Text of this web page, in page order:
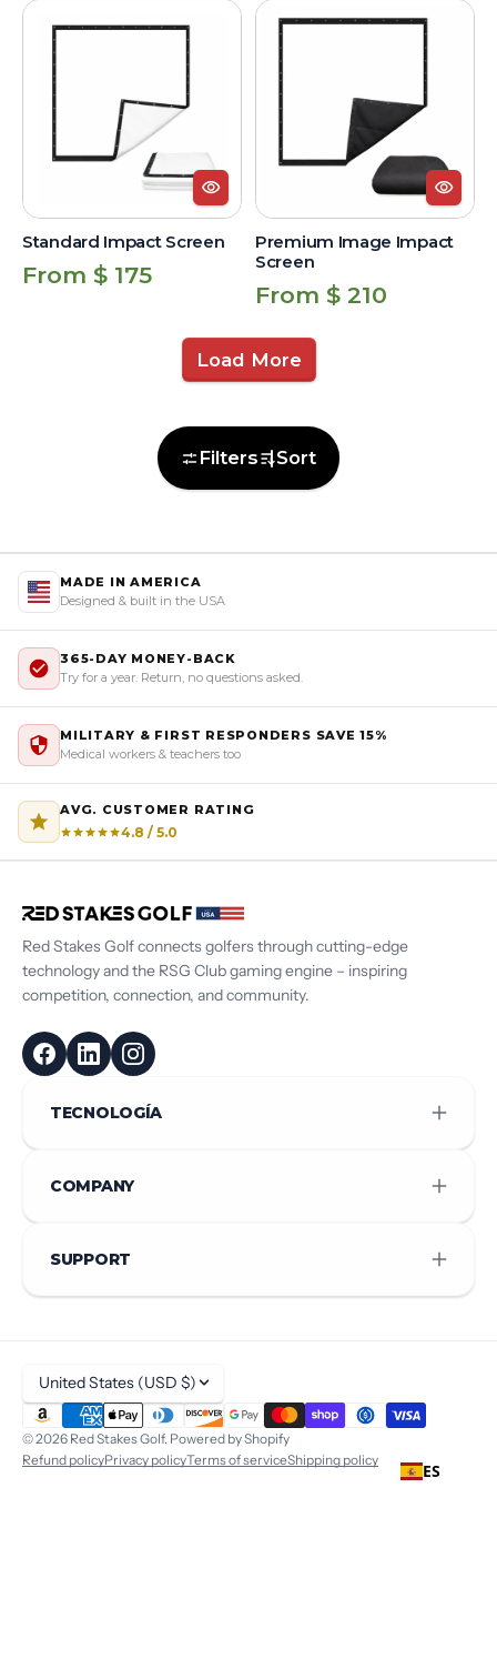
Standard
Impact
Screen
Standard Impact Screen
Regular
From $ 175
Premium
Image
Impact
Screen
Premium Image Impact
Screen
Regular
From $ 210
Load More
Filters Sort
MADE IN AMERICA
Designed & built in the USA
365-DAY MONEY-BACK
Try for a year. Return, no questions asked.
MILITARY & FIRST RESPONDERS SAVE 15%
Medical workers & teachers too
AVG. CUSTOMER RATING
4.8 / 5.0
Red Stakes Golf connects golfers through cutting-edge
technology and the RSG Club gaming engine – inspiring
competition, connection, and community.
TECNOLOGÍA
COMPANY
SUPPORT
© 2026 Red Stakes Golf. Powered by Shopify
United States (USD $)
Refund policyPrivacy policyTerms of serviceShipping policy
ES